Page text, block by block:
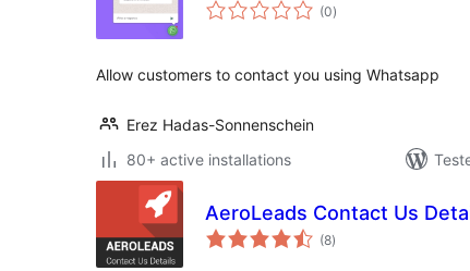
(0total
ratings
)
Allow customers to contact you using Whatsapp
Erez Hadas-Sonnenschein
80+ active installations
AeroLeads Contact Us
(8total
ratings
)